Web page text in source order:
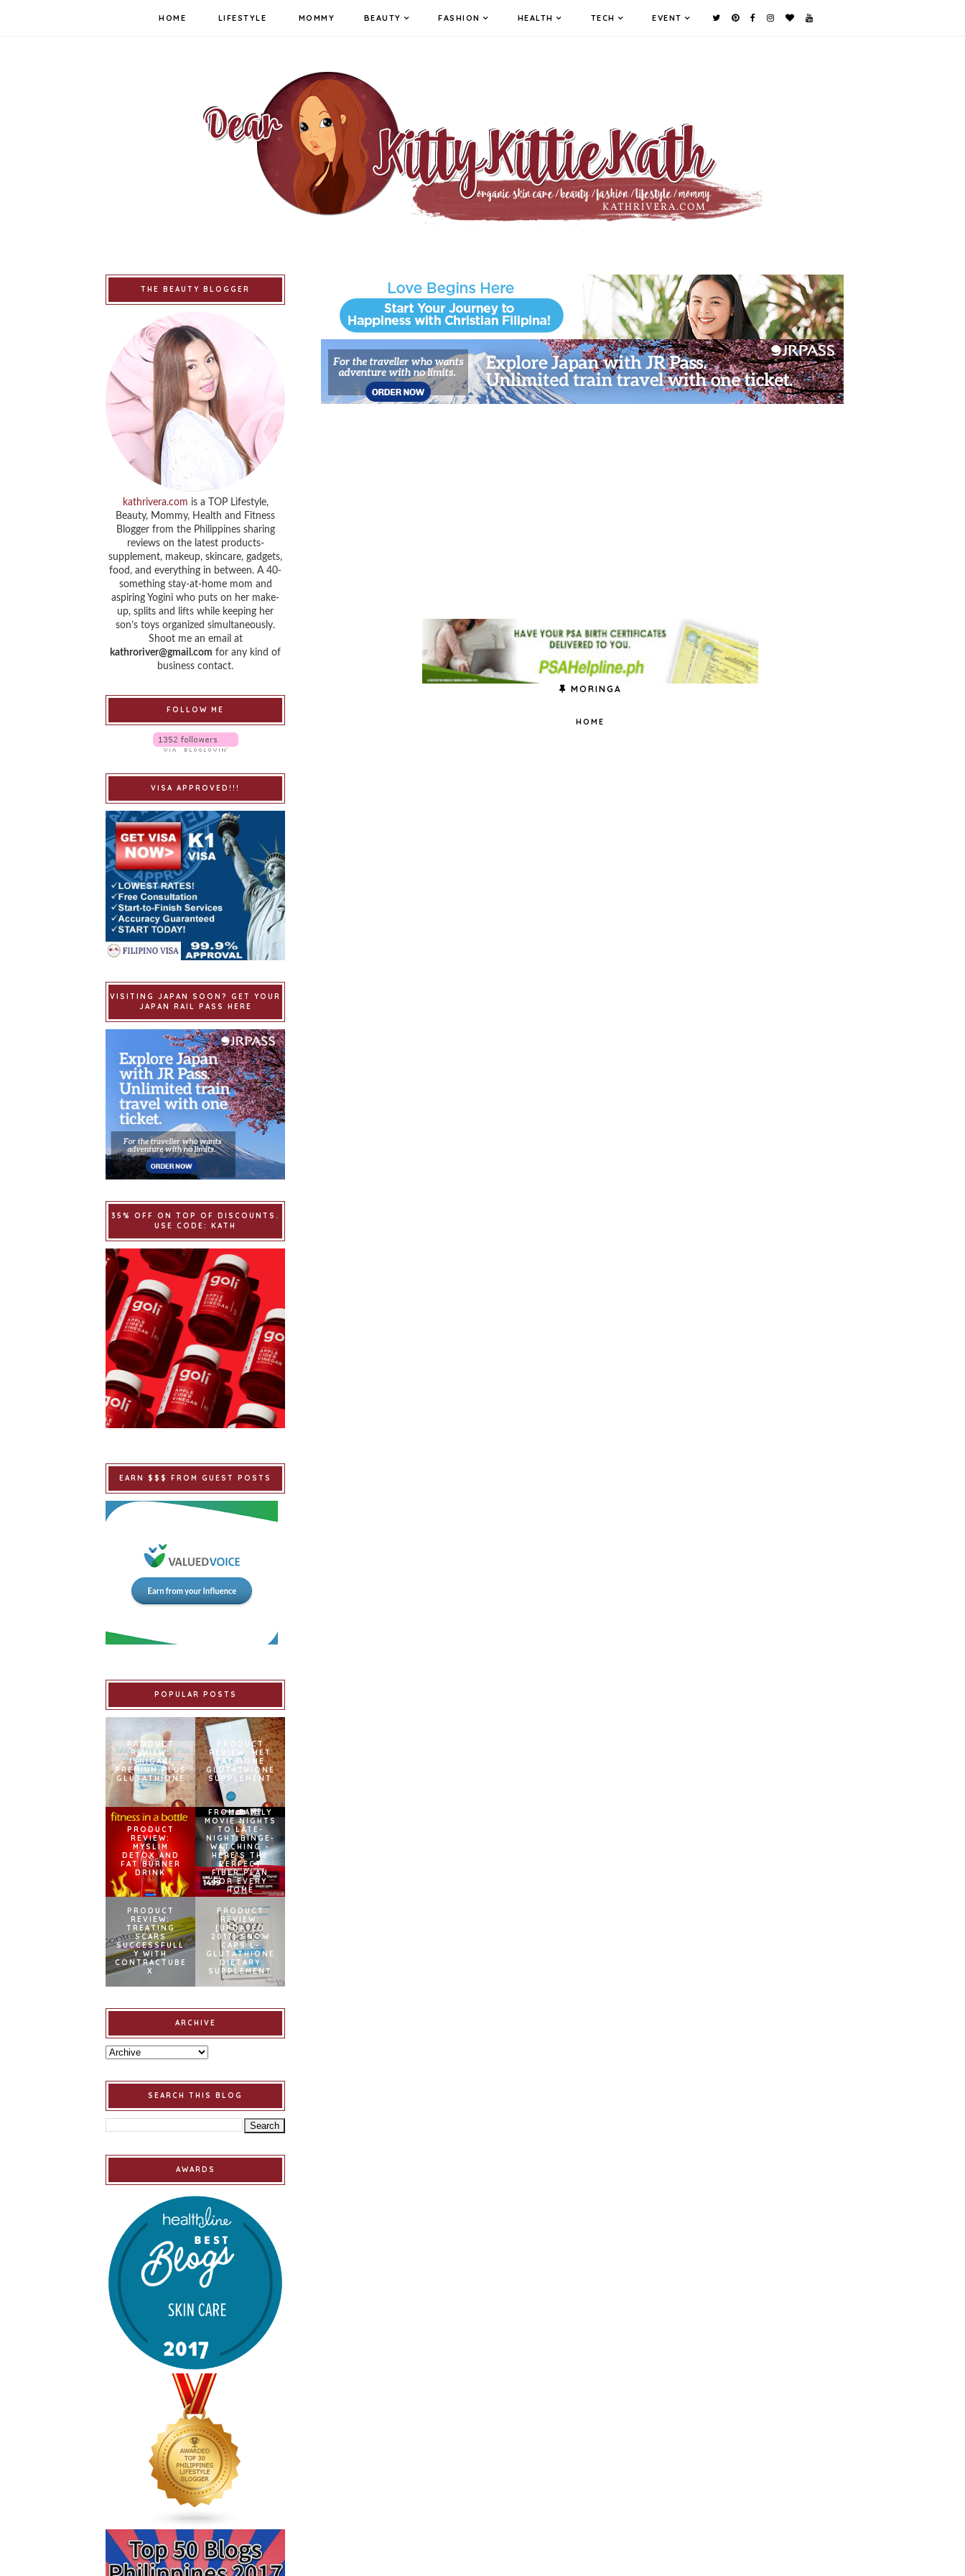
HOME LIFESTYLE MOMMY BEAUTY FASHION HEALTH TECH EVENT
MORINGA
HOME
THE BEAUTY BLOGGER
kathrivera.com is a TOP Lifestyle,
Beauty, Mommy, Health and Fitness
Blogger from the Philippines sharing
reviews on the latest products-
supplement, makeup, skincare, gadgets,
food, and everything in between. A 40-
something stay-at-home mom and
aspiring Yogini who puts on her make-
up, splits and lifts while keeping her
son’s toys organized simultaneously.
Shoot me an email at
kathroriver@gmail.com for any kind of
business contact.
FOLLOW ME
VISA APPROVED!!!
VISITING JAPAN SOON? GET YOUR
JAPAN RAIL PASS HERE
35% OFF ON TOP OF DISCOUNTS.
USE CODE: KATH
EARN $$$ FROM GUEST POSTS
POPULAR POSTS
PRODUCT
REVIEW:
ISHIGAKI
PREMIUM PLUS
GLUTATHIONE
PRODUCT
REVIEW: MET
TATHIONE
GLUTATHIONE
SUPPLEMENT
PRODUCT
REVIEW:
MYSLIM
DETOX AND
FAT BURNER
DRINK
FROM FAMILY
MOVIE NIGHTS
TO LATE-
NIGHT BINGE-
WATCHING –
HERE’S THE
PERFECT
FIBER PLAN
FOR EVERY
HOME
PRODUCT
REVIEW:
TREATING
SCARS
SUCCESSFULL
Y WITH
CONTRACTUBE
X
PRODUCT
REVIEW:
[UPDATED
2017] SNOW
CAPS L-
GLUTATHIONE
DIETARY
SUPPLEMENT
ARCHIVE
SEARCH THIS BLOG
AWARDS